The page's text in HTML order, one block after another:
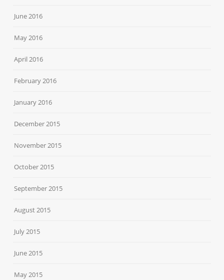
June 2016
May 2016
April 2016
February 2016
January 2016
December 2015
November 2015
October 2015
September 2015
August 2015
July 2015
June 2015
May 2015